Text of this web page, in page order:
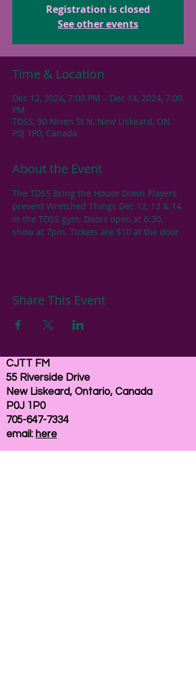
Registration is closed
See other events
Time & Location
Dec 12, 2024, 7:00 PM – Dec 14, 2024, 7:00
PM
TDSS, 90 Niven St N, New Liskeard, ON
P0J 1P0, Canada
About the Event
The TDSS Bring the House Down Players
present Wretched Things Dec 12, 13 & 14
in the TDSS gym. Doors open at 6:30,
show at 7pm. Tickets are $10 at the door
Share This Event
CJTT FM
55 Riverside Drive
New Liskeard, Ontario, Canada
P0J 1P0
705-647-7334
email: here